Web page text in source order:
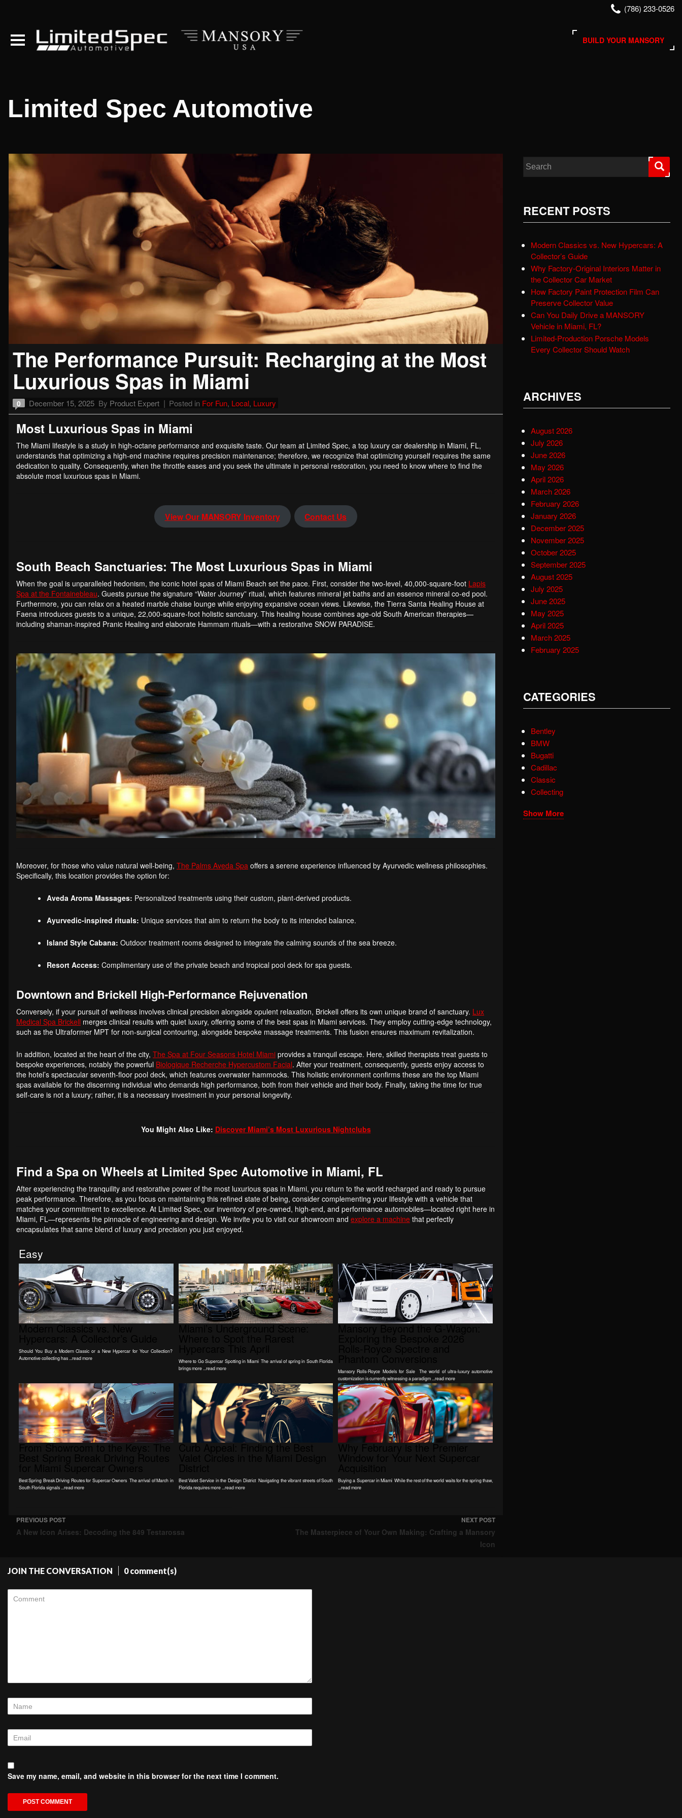
(786) 233-0526
BUILD YOUR MANSORY
Limited Spec Automotive
The Performance Pursuit: Recharging at the Most
Luxurious Spas in Miami
0 December 15, 2025 By Product Expert Posted in For Fun, Local, Luxury
Most Luxurious Spas in Miami
The Miami lifestyle is a study in high-octane performance and exquisite taste. Our team at Limited Spec, a top luxury car dealership in Miami, FL,
understands that optimizing a high-end machine requires precision maintenance; therefore, we recognize that optimizing yourself requires the same
dedication to quality. Consequently, when the throttle eases and you seek the ultimate in personal restoration, you need to know where to find the
absolute most luxurious spas in Miami.
View Our MANSORY Inventory Contact Us
South Beach Sanctuaries: The Most Luxurious Spas in Miami
When the goal is unparalleled hedonism, the iconic hotel spas of Miami Beach set the pace. First, consider the two-level, 40,000-square-foot Lapis
Spa at the Fontainebleau. Guests pursue the signature “Water Journey” ritual, which features mineral jet baths and an essence mineral co-ed pool.
Furthermore, you can relax on a heated marble chaise lounge while enjoying expansive ocean views. Likewise, the Tierra Santa Healing House at
Faena introduces guests to a unique, 22,000-square-foot holistic sanctuary. This healing house combines age-old South American therapies—
including shaman-inspired Pranic Healing and elaborate Hammam rituals—with a restorative SNOW PARADISE.
Moreover, for those who value natural well-being, The Palms Aveda Spa offers a serene experience influenced by Ayurvedic wellness philosophies.
Specifically, this location provides the option for:
Aveda Aroma Massages: Personalized treatments using their custom, plant-derived products.
Ayurvedic-inspired rituals: Unique services that aim to return the body to its intended balance.
Island Style Cabana: Outdoor treatment rooms designed to integrate the calming sounds of the sea breeze.
Resort Access: Complimentary use of the private beach and tropical pool deck for spa guests.
Downtown and Brickell High-Performance Rejuvenation
Conversely, if your pursuit of wellness involves clinical precision alongside opulent relaxation, Brickell offers its own unique brand of sanctuary. Lux
Medical Spa Brickell merges clinical results with quiet luxury, offering some of the best spas in Miami services. They employ cutting-edge technology,
such as the Ultraformer MPT for non-surgical contouring, alongside bespoke massage treatments. This fusion ensures maximum revitalization.
In addition, located at the heart of the city, The Spa at Four Seasons Hotel Miami provides a tranquil escape. Here, skilled therapists treat guests to
bespoke experiences, notably the powerful Biologique Recherche Hypercustom Facial. After your treatment, consequently, guests enjoy access to
the hotel’s spectacular seventh-floor pool deck, which features overwater hammocks. This holistic environment confirms these are the top Miami
spas available for the discerning individual who demands high performance, both from their vehicle and their body. Finally, taking the time for true
self-care is not a luxury; rather, it is a necessary investment in your personal longevity.
You Might Also Like: Discover Miami’s Most Luxurious Nightclubs
Find a Spa on Wheels at Limited Spec Automotive in Miami, FL
After experiencing the tranquility and restorative power of the most luxurious spas in Miami, you return to the world recharged and ready to pursue
peak performance. Therefore, as you focus on maintaining this refined state of being, consider complementing your lifestyle with a vehicle that
matches your commitment to excellence. At Limited Spec, our inventory of pre-owned, high-end, and performance automobiles—located right here in
Miami, FL—represents the pinnacle of engineering and design. We invite you to visit our showroom and explore a machine that perfectly
encapsulates that same blend of luxury and precision you just enjoyed.
Easy
Modern Classics vs. New
Should You Buy a Modern Classic or a New Hypercar for Your Collection?
Automotive collecting has ...read more
Miami’s Underground Scene:
Where to Go Supercar Spotting in Miami The arrival of spring in South Florida
brings more ...read more
Mansory Beyond the G-Wagon:
Mansory Rolls-Royce Models for Sale The world of ultra-luxury automotive
customization is currently witnessing a paradigm ...read more
From Showroom to the Keys: The
Best Spring Break Driving Routes for Supercar Owners The arrival of March in
South Florida signals ...read more
Curb Appeal: Finding the Best
Best Valet Service in the Design District Navigating the vibrant streets of South
Florida requires more ...read more
Why February is the Premier
Buying a Supercar in Miami While the rest of the world waits for the spring thaw,
...read more
Post navigation
PREVIOUS POST
A New Icon Arises: Decoding the 849 Testarossa
NEXT POST
The Masterpiece of Your Own Making: Crafting a Mansory
Icon
Search for:
RECENT POSTS
Modern Classics vs. New Hypercars: A
Collector’s Guide
Why Factory-Original Interiors Matter in
the Collector Car Market
How Factory Paint Protection Film Can
Preserve Collector Value
Can You Daily Drive a MANSORY
Vehicle in Miami, FL?
Limited-Production Porsche Models
Every Collector Should Watch
ARCHIVES
August 2026
July 2026
June 2026
May 2026
April 2026
March 2026
February 2026
January 2026
December 2025
November 2025
October 2025
September 2025
August 2025
July 2025
June 2025
May 2025
April 2025
March 2025
February 2025
CATEGORIES
Bentley
BMW
Bugatti
Cadillac
Classic
Collecting
Show More
JOIN THE CONVERSATION 0 comment(s)
Save my name, email, and website in this browser for the next time I comment.